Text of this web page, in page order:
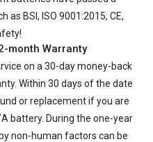
BSI, ISO 9001:2015, CE,
month Warranty
on a 30-day money-back
Within 30 days of the date
or replacement if you are
battery. During the one-year
non-human factors can be